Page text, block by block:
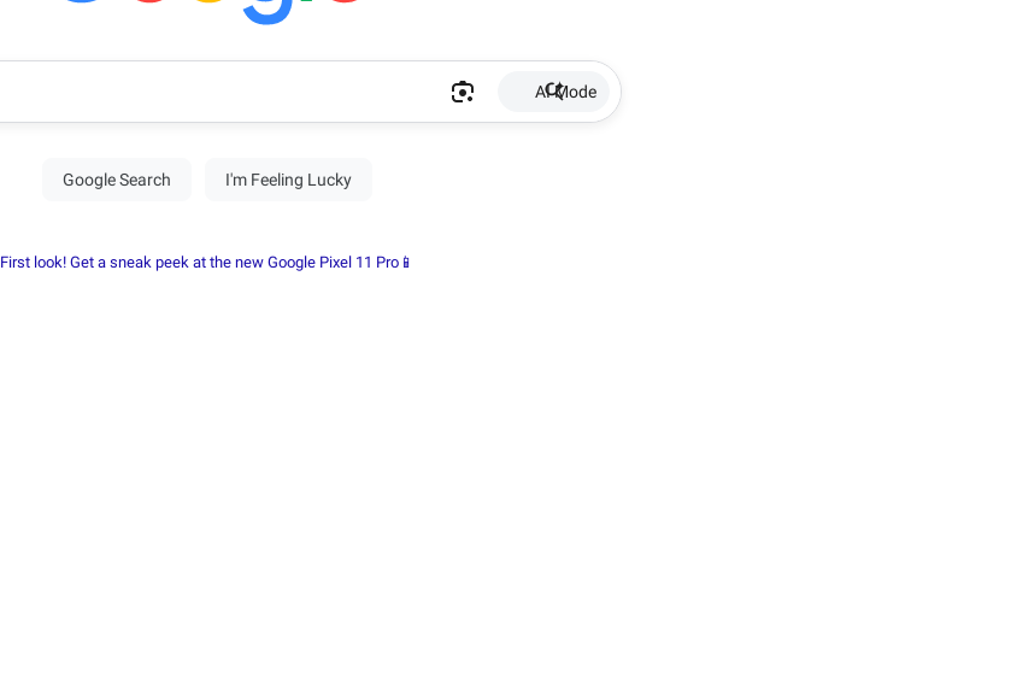
AI Mode
First look! Get a sneak peek at the new Google Pixel 11 Pro📱